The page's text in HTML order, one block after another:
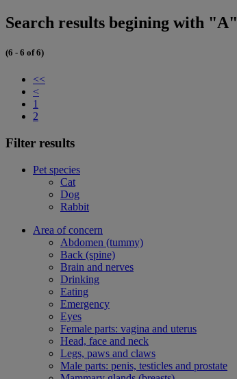
Search results begining with "A"
(6 - 6 of 6)
<<
<
1
2
Filter results
Pet species
Cat
Dog
Rabbit
Area of concern
Abdomen (tummy)
Back (spine)
Brain and nerves
Drinking
Eating
Emergency
Eyes
Female parts: vagina and uterus
Head, face and neck
Legs, paws and claws
Male parts: penis, testicles and prostate